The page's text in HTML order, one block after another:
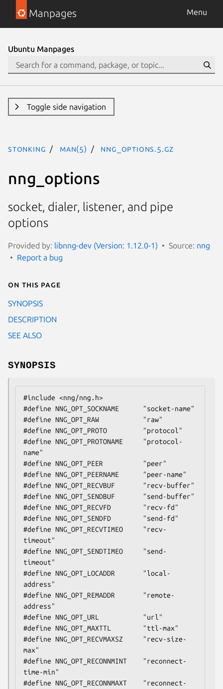
Manpages Menu
Ubuntu Manpages
Toggle side navigation
stonking man(5) nng_options.5.gz
nng_options
socket, dialer, listener, and pipe
options
Provided by: libnng-dev (Version: 1.12.0-1) Source: nng
Report a bug
On this page
SYNOPSIS
DESCRIPTION
SEE ALSO
SYNOPSIS
#include <nng/nng.h>
#define NNG_OPT_SOCKNAME      "socket-name"
#define NNG_OPT_RAW           "raw"
#define NNG_OPT_PROTO         "protocol"
#define NNG_OPT_PROTONAME     "protocol-
name"
#define NNG_OPT_PEER          "peer"
#define NNG_OPT_PEERNAME      "peer-name"
#define NNG_OPT_RECVBUF       "recv-buffer"
#define NNG_OPT_SENDBUF       "send-buffer"
#define NNG_OPT_RECVFD        "recv-fd"
#define NNG_OPT_SENDFD        "send-fd"
#define NNG_OPT_RECVTIMEO     "recv-
timeout"
#define NNG_OPT_SENDTIMEO     "send-
timeout"
#define NNG_OPT_LOCADDR       "local-
address"
#define NNG_OPT_REMADDR       "remote-
address"
#define NNG_OPT_URL           "url"
#define NNG_OPT_MAXTTL        "ttl-max"
#define NNG_OPT_RECVMAXSZ     "recv-size-
max"
#define NNG_OPT_RECONNMINT    "reconnect-
time-min"
#define NNG_OPT_RECONNMAXT    "reconnect-